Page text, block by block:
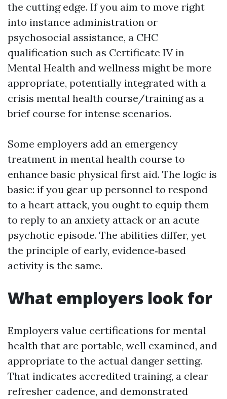
the cutting edge. If you aim to move right
into instance administration or
psychosocial assistance, a CHC
qualification such as Certificate IV in
Mental Health and wellness might be more
appropriate, potentially integrated with a
crisis mental health course/training as a
brief course for intense scenarios.
Some employers add an emergency
treatment in mental health course to
enhance basic physical first aid. The logic is
basic: if you gear up personnel to respond
to a heart attack, you ought to equip them
to reply to an anxiety attack or an acute
psychotic episode. The abilities differ, yet
the principle of early, evidence‑based
activity is the same.
What employers look for
Employers value certifications for mental
health that are portable, well examined, and
appropriate to the actual danger setting.
That indicates accredited training, a clear
refresher cadence, and demonstrated